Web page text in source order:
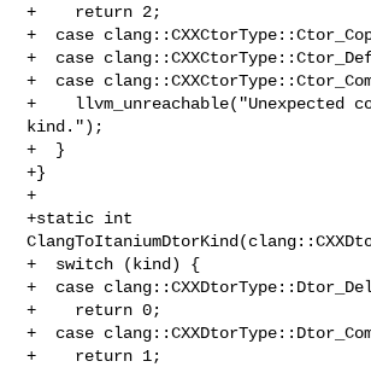
+    return 2;
+  case
+  case
+  case
+    llvm_unreachable("Unexpected
kind.");
+  }
+}
+
+static int
+  switch (kind) {
+  case
+    return 0;
+  case
+    return 1;